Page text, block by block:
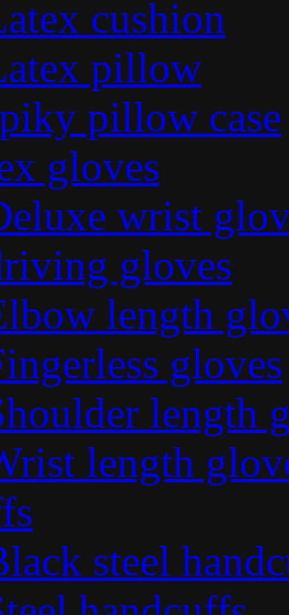
cushion
pillow
pillow case
gloves
wrist
gloves
length
gloves
length
length
steel